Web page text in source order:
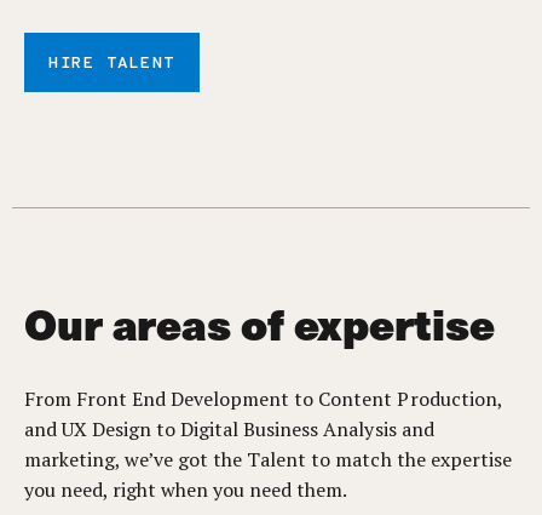
HIRE TALENT
Our areas of expertise
From Front End Development to Content Production,
and UX Design to Digital Business Analysis and
marketing, we’ve got the Talent to match the expertise
you need, right when you need them.